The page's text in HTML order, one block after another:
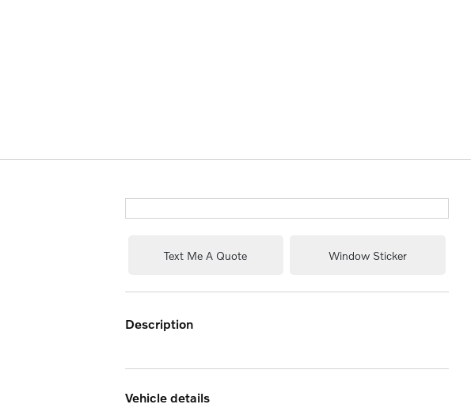
Text Me A Quote Window Sticker
description
vehicle details